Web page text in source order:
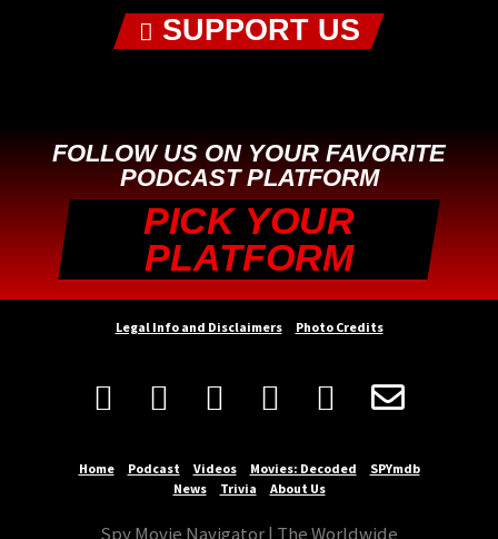
SUPPORT US
FOLLOW US ON YOUR FAVORITE
PODCAST PLATFORM
PICK YOUR
PLATFORM
Legal Info and Disclaimers Photo Credits
     
Home Podcast Videos Movies: Decoded
SPYmdb
News
Trivia About Us
Spy Movie Navigator | The Worldwide